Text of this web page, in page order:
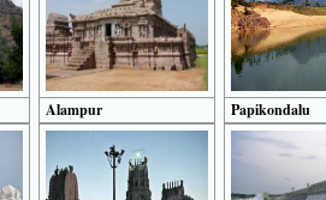
Alampur Papikondalu